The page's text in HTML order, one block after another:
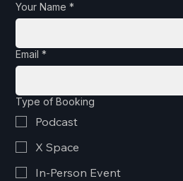
Your Name *
Email *
Type of Booking
Podcast
X Space
In-Person Event